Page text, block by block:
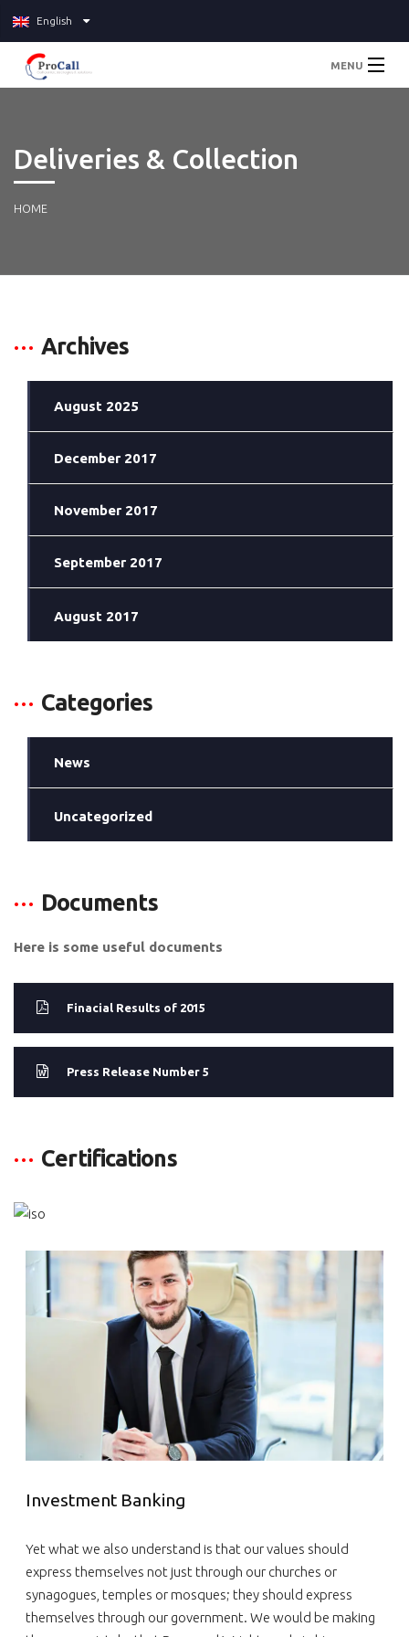
English
MENU
About
Services
Contact Us
Deliveries & Collection
HOME
Archives
August 2025
December 2017
November 2017
September 2017
August 2017
Categories
News
Uncategorized
Documents
Here is some useful documents
Finacial Results of 2015
Press Release Number 5
Certifications
Investment Banking
Yet what we also understand is that our values should
express themselves not just through our churches or
synagogues, temples or mosques; they should express
themselves through our government. We would be making